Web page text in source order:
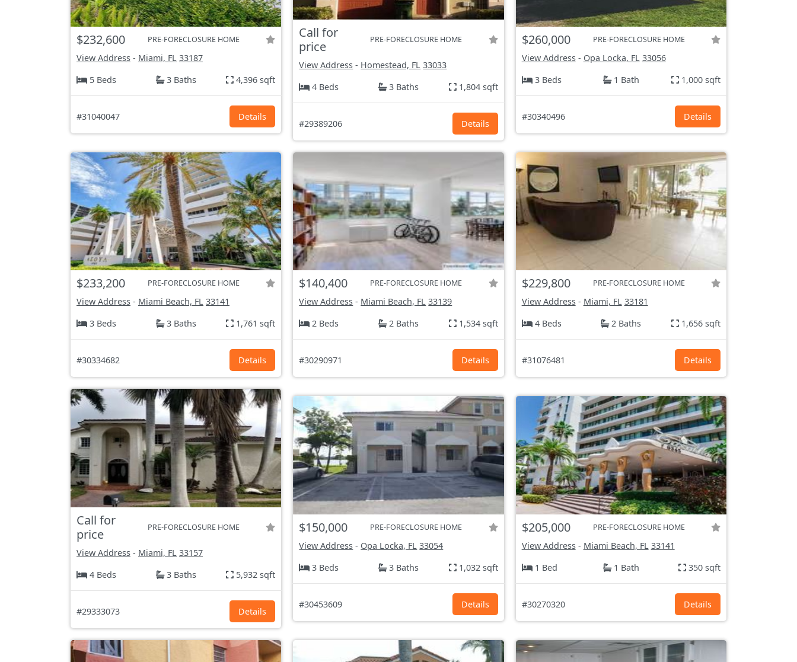
$232,600 PRE-FORECLOSURE HOME
View Address - Miami, FL 33187
5 Beds
3 Baths 4,396 sqft
#31040047 Details
Call for
price
PRE-FORECLOSURE HOME
View Address - Homestead, FL 33033
4 Beds
3 Baths 1,804 sqft
#29389206 Details
$260,000 PRE-FORECLOSURE HOME
View Address- Opa Locka, FL 33056
3 Beds
1 Bath 1,000 sqft
#30340496 Details
$233,200 PRE-FORECLOSURE HOME
View Address - Miami Beach, FL 33141
3 Beds
3 Baths 1,761 sqft
#30334682 Details
$140,400 PRE-FORECLOSURE HOME
View Address - Miami Beach, FL 33139
2 Beds
2 Baths 1,534 sqft
#30290971 Details
$229,800 PRE-FORECLOSURE HOME
View Address- Miami, FL 33181
4 Beds
2 Baths 1,656 sqft
#31076481 Details
Call for
price
PRE-FORECLOSURE HOME
View Address - Miami, FL 33157
4 Beds
3 Baths 5,932 sqft
#29333073 Details
$150,000 PRE-FORECLOSURE HOME
View Address - Opa Locka, FL 33054
3 Beds
3 Baths 1,032 sqft
#30453609 Details
$205,000 PRE-FORECLOSURE HOME
View Address- Miami Beach, FL 33141
1 Bed
1 Bath 350 sqft
#30270320 Details